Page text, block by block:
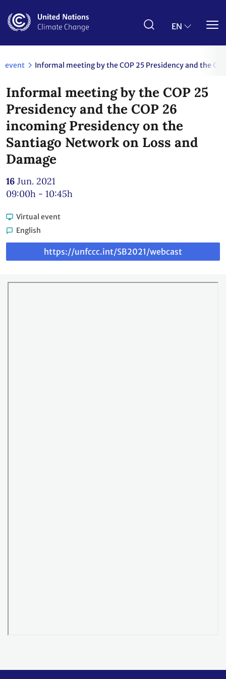
main
EN
event Informal meeting by the COP 25 Presidency and the
Informal meeting by the COP 25
Presidency and the COP 26
incoming Presidency on the
Santiago Network on Loss and
Damage
16 Jun. 2021
09:00h - 10:45h
Virtual event
English
Link
https://unfccc.int/SB2021/webcast